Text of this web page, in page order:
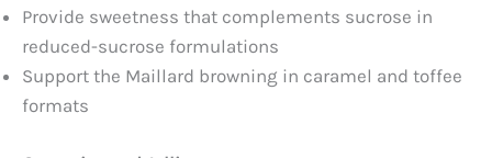
Provide sweetness that complements sucrose in
reduced-sucrose formulations
Support the Maillard browning in caramel and toffee
formats